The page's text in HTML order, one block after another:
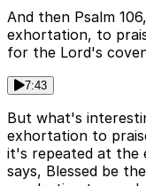
And then Psalm
exhortation, to
for the Lord's
7:43
But what's
exhortation to
it's repeated at the
says, Blessed be